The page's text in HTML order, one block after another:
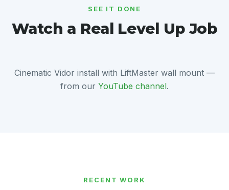
SEE IT DONE
Watch a Real Level Up Job
Cinematic Vidor install with LiftMaster wall mount —
from our YouTube channel.
RECENT WORK